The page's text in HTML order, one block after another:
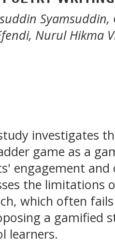
Syamsuddin,
Nurul Hikma
investigates
game as a
engagement
the limitations
which often
a gamified
learners.